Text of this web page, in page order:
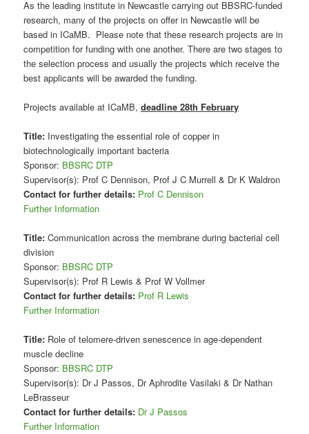
As the leading institute in Newcastle carrying out BBSRC-funded
research, many of the projects on offer in Newcastle will be
based in ICaMB. Please note that these research projects are in
competition for funding with one another. There are two stages to
the selection process and usually the projects which receive the
best applicants will be awarded the funding.
Projects available at ICaMB,deadline 28th February
Title: Investigating the essential role of copper in
biotechnologically important bacteria
Sponsor: BBSRC DTP
Supervisor(s): Prof C Dennison, Prof J C Murrell & Dr K Waldron
Contact for further details: Prof C Dennison
Further Information
Title:Communication across the membrane during bacterial cell
division
Sponsor: BBSRC DTP
Supervisor(s): Prof R Lewis & Prof W Vollmer
Contact for further details: Prof R Lewis
Further Information
Title: Role of telomere-driven senescence in age-dependent
muscle decline
Sponsor: BBSRC DTP
Supervisor(s): Dr J Passos, Dr Aphrodite Vasilaki & Dr Nathan
LeBrasseur
Contact for further details: Dr J Passos
Further Information